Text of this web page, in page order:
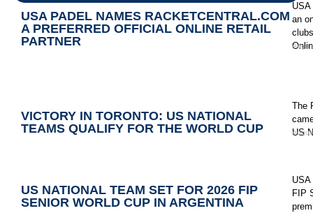
USA PADEL NAMES RACKETCENTRAL.COM
A PREFERRED OFFICIAL ONLINE RETAIL
PARTNER
an
VICTORY IN TORONTO: US NATIONAL
TEAMS QUALIFY FOR THE WORLD CUP
The
US
US NATIONAL TEAM SET FOR 2026 FIP
SENIOR WORLD CUP IN ARGENTINA
FIP